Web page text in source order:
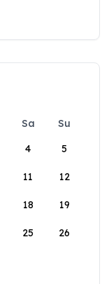
Sa
Su
4 5
11 12
18 19
25 26